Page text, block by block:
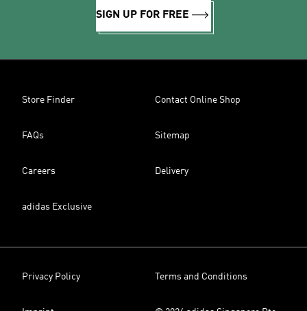
SIGN UP FOR FREE
Store Finder Contact Online Shop
FAQs Sitemap
Careers Delivery
adidas Exclusive
Privacy Policy Terms and Conditions